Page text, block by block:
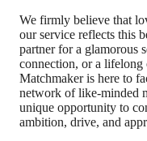
We firmly believe that
our service reflects this
partner for a glamorous
connection, or a
Matchmaker is here to
network of like-minded
unique opportunity to
ambition, drive, and